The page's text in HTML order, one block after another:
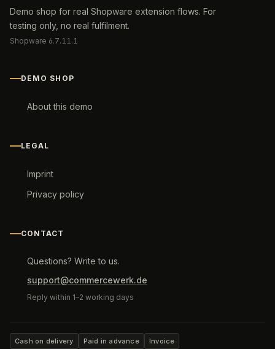
Demo shop for real Shopware extension flows. For
testing only, no real fulfilment.
Shopware 6.7.11.1
DEMO SHOP
About this demo
LEGAL
Imprint
Privacy policy
CONTACT
Questions? Write to us.
support@commercewerk.de
Reply within 1–2 working days
Cash on delivery Paid in advance Invoice